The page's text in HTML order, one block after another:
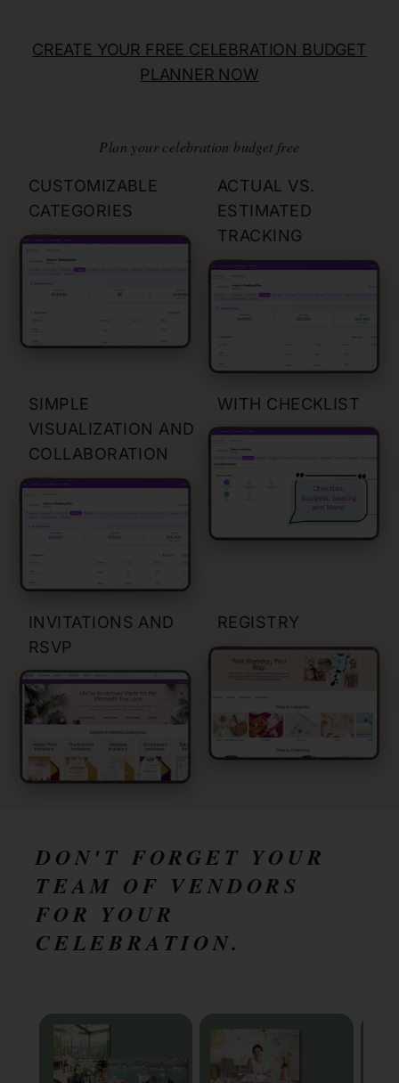
CREATE YOUR FREE CELEBRATION BUDGET
PLANNER NOW
Plan your celebration budget free
CUSTOMIZABLE
CATEGORIES
ACTUAL VS.
ESTIMATED
TRACKING
SIMPLE
VISUALIZATION AND
COLLABORATION
WITH CHECKLIST
INVITATIONS AND
RSVP
REGISTRY
DON'T FORGET YOUR
TEAM OF VENDORS
FOR YOUR
CELEBRATION.